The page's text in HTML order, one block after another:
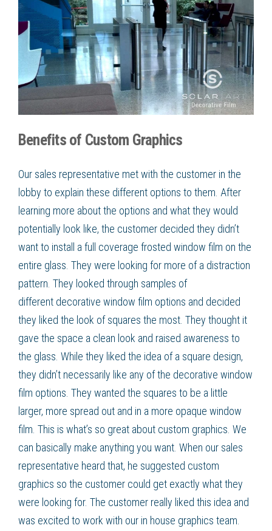
Benefits of Custom Graphics
Our sales representative met with the customer in the
lobby to explain these different options to them. After
learning more about the options and what they would
potentially look like, the customer decided they didn’t
want to install a full coverage frosted window film on the
entire glass. They were looking for more of a distraction
pattern. They looked through samples of
different decorative window film options and decided
they liked the look of squares the most. They thought it
gave the space a clean look and raised awareness to
the glass. While they liked the idea of a square design,
they didn’t necessarily like any of the decorative window
film options. They wanted the squares to be a little
larger, more spread out and in a more opaque window
film . This is what’s so great about custom graphics . We
can basically make anything you want. When our sales
representative heard that, he suggested custom
graphics so the customer could get exactly what they
were looking for. The customer really liked this idea and
was excited to work with our in house graphics team.